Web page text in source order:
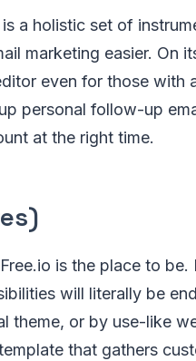
a holistic set of
marketing easier. On
even for those with
personal follow-up
at the right time.
is the place to be.
will literally be
theme, or by use-like
that gathers